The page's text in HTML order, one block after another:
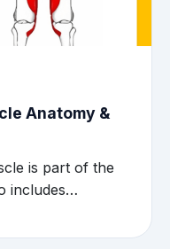
Anatomy &
is part of the
includes…